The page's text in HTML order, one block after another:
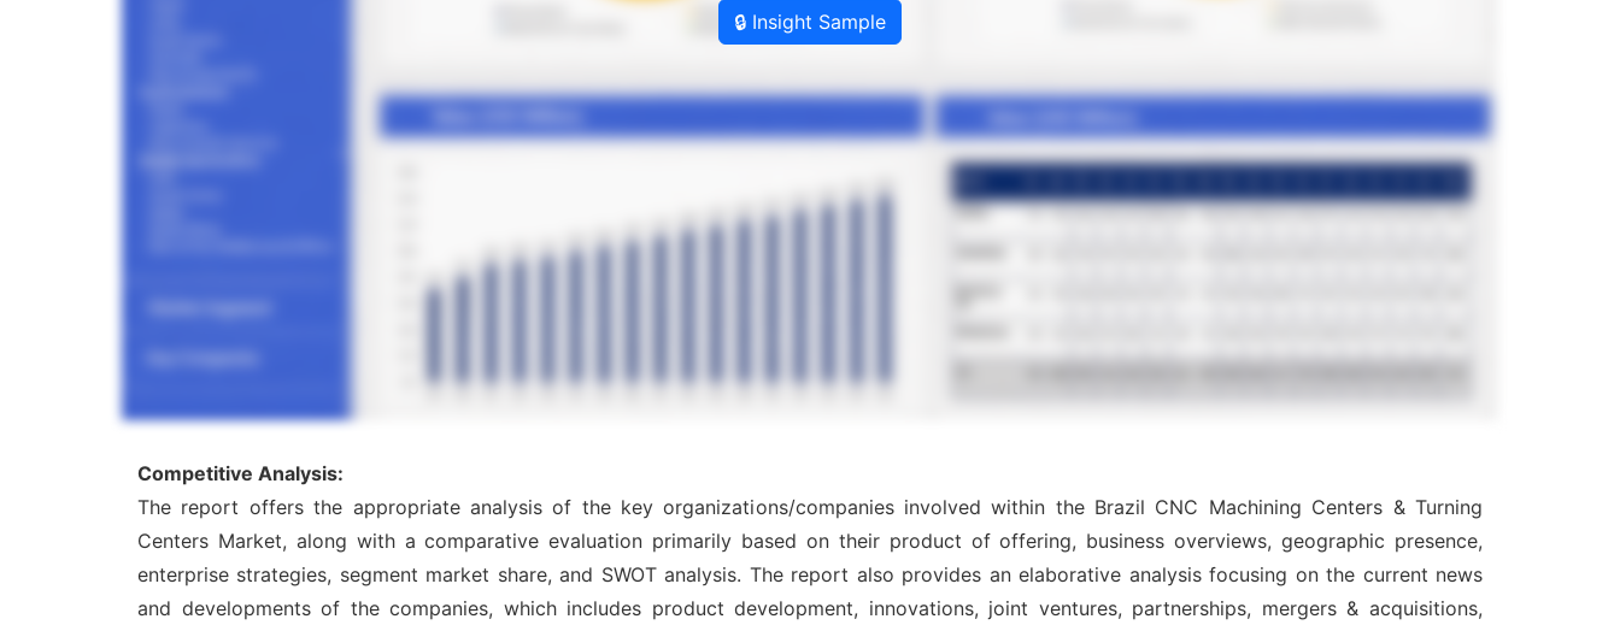
🔒 Insight Sample
Competitive Analysis:
The report offers the appropriate analysis of the key organizations/companies involved within the Brazil CNC Machining Centers & Turning
Centers Market, along with a comparative evaluation primarily based on their product of offering, business overviews, geographic presence,
enterprise strategies, segment market share, and SWOT analysis. The report also provides an elaborative analysis focusing on the current news
and developments of the companies, which includes product development, innovations, joint ventures, partnerships, mergers & acquisitions,